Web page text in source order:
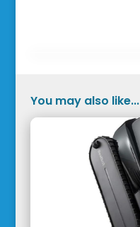
You may also like...